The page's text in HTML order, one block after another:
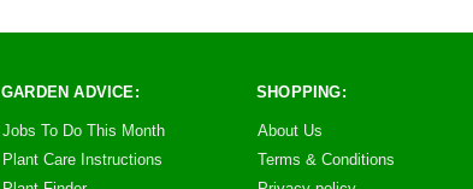
GARDEN ADVICE:
Jobs To Do This Month
Plant Care Instructions
SHOPPING:
About Us
Terms & Conditions